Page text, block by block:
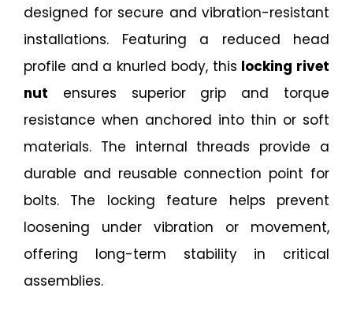
designed for secure and vibration-resistant
installations. Featuring a reduced head
profile and a knurled body, this locking rivet
nut ensures superior grip and torque
resistance when anchored into thin or soft
materials. The internal threads provide a
durable and reusable connection point for
bolts. The locking feature helps prevent
loosening under vibration or movement,
offering long-term stability in critical
assemblies.